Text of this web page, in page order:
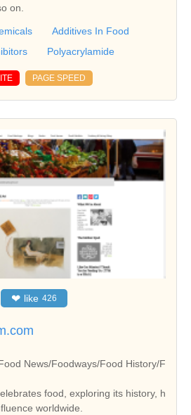
on.
Additives In Food
Polyacrylamide
PAGE SPEED
❤ like 426
News/Foodways/Food History/F
food, exploring its history, h
worldwide.